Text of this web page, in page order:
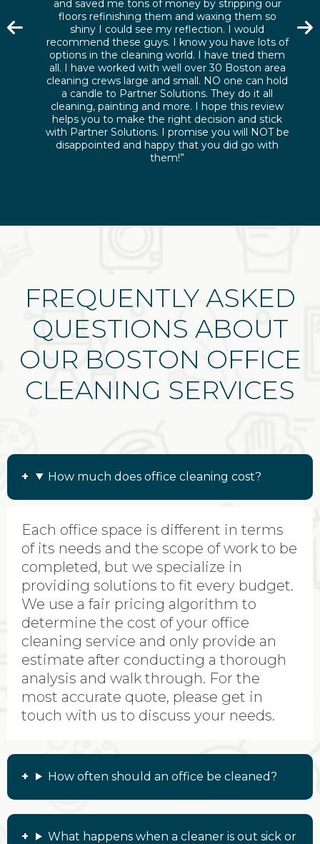
and saved me tons of money by stripping our
floors refinishing them and waxing them so
shiny I could see my reflection. I would
recommend these guys. I know you have lots of
options in the cleaning world. I have tried them
all. I have worked with well over 30 Boston area
cleaning crews large and small. NO one can hold
a candle to Partner Solutions. They do it all
cleaning, painting and more. I hope this review
helps you to make the right decision and stick
with Partner Solutions. I promise you will NOT be
disappointed and happy that you did go with
them!”
FREQUENTLY ASKED
QUESTIONS ABOUT
OUR BOSTON OFFICE
CLEANING SERVICES
How much does office cleaning cost?
Each office space is different in terms
of its needs and the scope of work to be
completed, but we specialize in
providing solutions to fit every budget.
We use a fair pricing algorithm to
determine the cost of your office
cleaning service and only provide an
estimate after conducting a thorough
analysis and walk through. For the
most accurate quote, please get in
touch with us to discuss your needs.
How often should an office be cleaned?
What happens when a cleaner is out sick or